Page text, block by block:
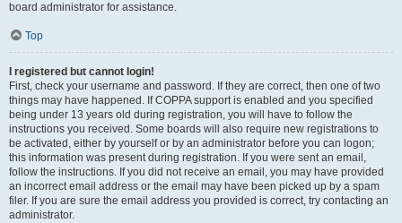
board administrator for assistance.
Top
I registered but cannot login!
First, check your username and password. If they are correct, then one of two
things may have happened. If COPPA support is enabled and you specified
being under 13 years old during registration, you will have to follow the
instructions you received. Some boards will also require new registrations to
be activated, either by yourself or by an administrator before you can logon;
this information was present during registration. If you were sent an email,
follow the instructions. If you did not receive an email, you may have provided
an incorrect email address or the email may have been picked up by a spam
filer. If you are sure the email address you provided is correct, try contacting an
administrator.